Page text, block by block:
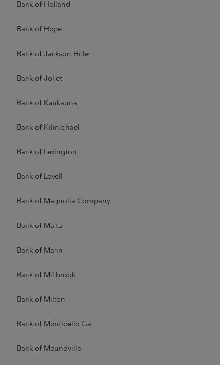
Bank of Holland
Bank of Hope
Bank of Jackson Hole
Bank of Joliet
Bank of Kaukauna
Bank of Kilmichael
Bank of Lexington
Bank of Lovell
Bank of Magnolia Company
Bank of Malta
Bank of Marin
Bank of Millbrook
Bank of Milton
Bank of Monticello Ga
Bank of Moundville